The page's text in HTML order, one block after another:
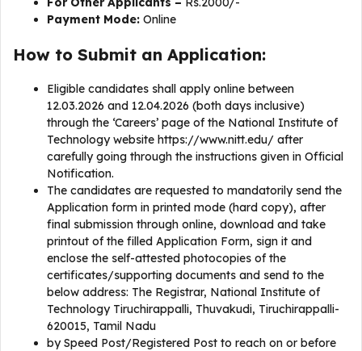
Payment Mode: Online
How to Submit an Application:
Eligible candidates shall apply online between
12.03.2026 and 12.04.2026 (both days inclusive)
through the ‘Careers’ page of the National Institute of
Technology website https://www.nitt.edu/ after
carefully going through the instructions given in Official
Notification.
The candidates are requested to mandatorily send the
Application form in printed mode (hard copy), after
final submission through online, download and take
printout of the filled Application Form, sign it and
enclose the self-attested photocopies of the
certificates/supporting documents and send to the
below address: The Registrar, National Institute of
Technology Tiruchirappalli, Thuvakudi, Tiruchirappalli-
620015, Tamil Nadu
by Speed Post/Registered Post to reach on or before